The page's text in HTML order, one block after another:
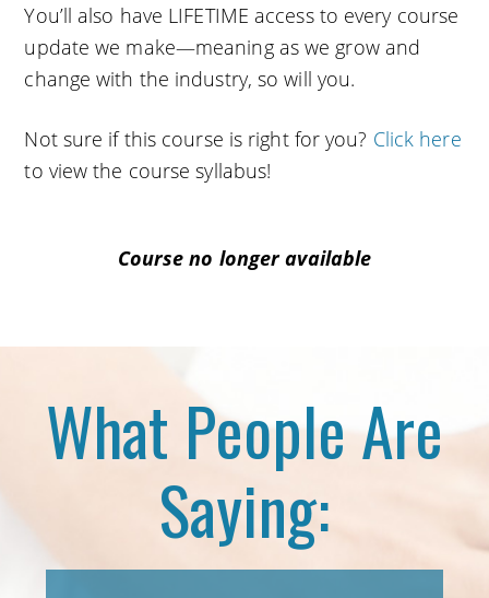
You’ll also have LIFETIME access to every course
update we make—meaning as we grow and
change with the industry, so will you.
Not sure if this course is right for you? Click here
to view the course syllabus!
Course no longer available
What People Are
Saying: